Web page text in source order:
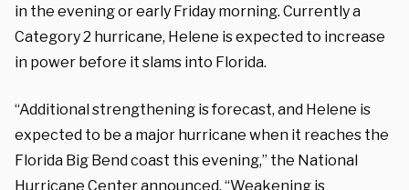
in the evening or early Friday morning. Currently a
Category 2 hurricane, Helene is expected to increase
in power before it slams into Florida.
“Additional strengthening is forecast, and Helene is
expected to be a major hurricane when it reaches the
Florida Big Bend coast this evening,” the National
Hurricane Center announced. “Weakening is